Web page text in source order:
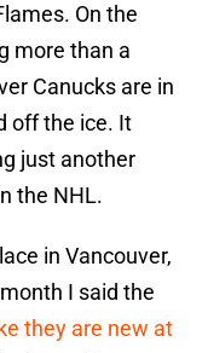
On the
more than a
Canucks are in
off the ice. It
just another
the NHL.
in Vancouver,
I said the
they are new at